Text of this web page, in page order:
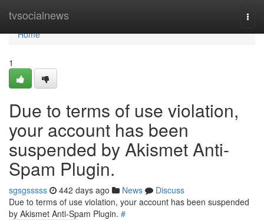
tvsocialnews
Home
Home
1
Due to terms of use violation,
your account has been
suspended by Akismet Anti-
Spam Plugin.
sgsgsssss 442 days ago News
Discuss
Due to terms of use violation, your account has been suspended
by Akismet Anti-Spam Plugin. #